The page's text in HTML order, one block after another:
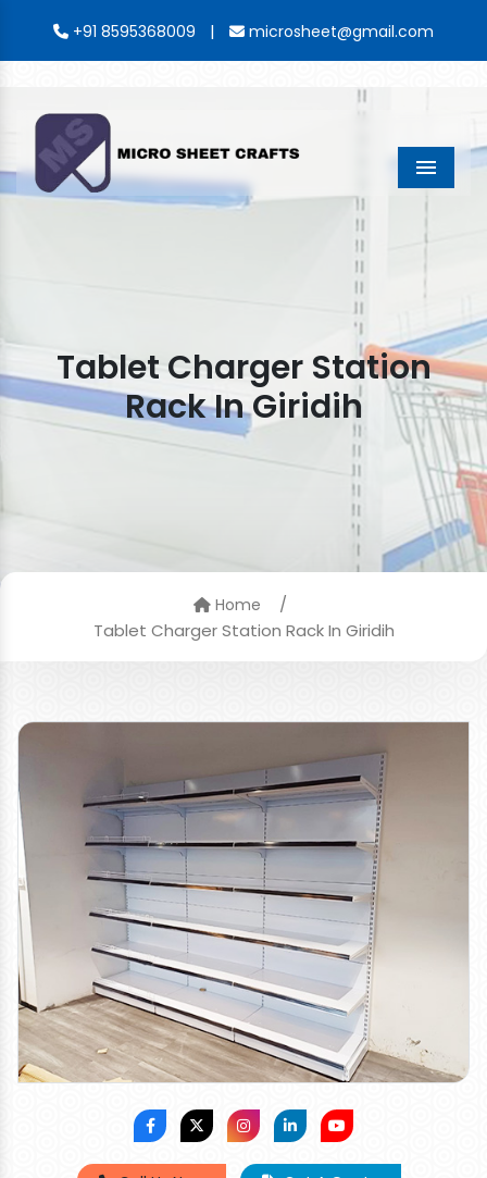
+91 8595368009 | microsheet@gmail.com
Menu
Tablet Charger Station
Rack In Giridih
Home
/
Tablet Charger Station Rack In Giridih